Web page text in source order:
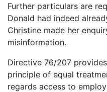
Further particulars are
Donald had indeed
Christine made her
misinformation.
Directive 76/207
principle of equal
regards access to